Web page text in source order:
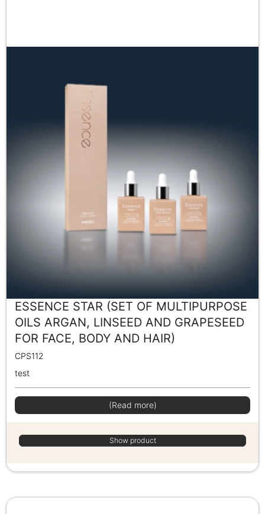
ESSENCE STAR (SET OF MULTIPURPOSE
OILS ARGAN, LINSEED AND GRAPESEED
FOR FACE, BODY AND HAIR)
CPS112
test
(Read more)
Show product